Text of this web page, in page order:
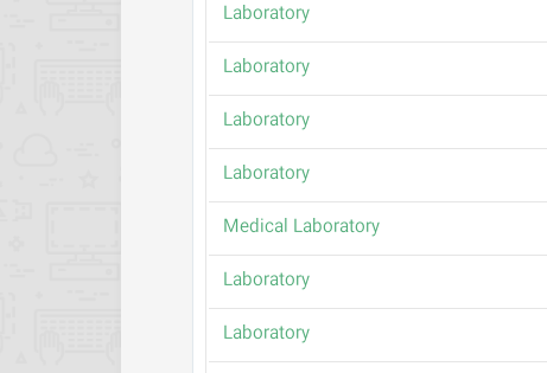
Laboratory
Laboratory
Laboratory
Laboratory
Medical Laboratory
Laboratory
Laboratory